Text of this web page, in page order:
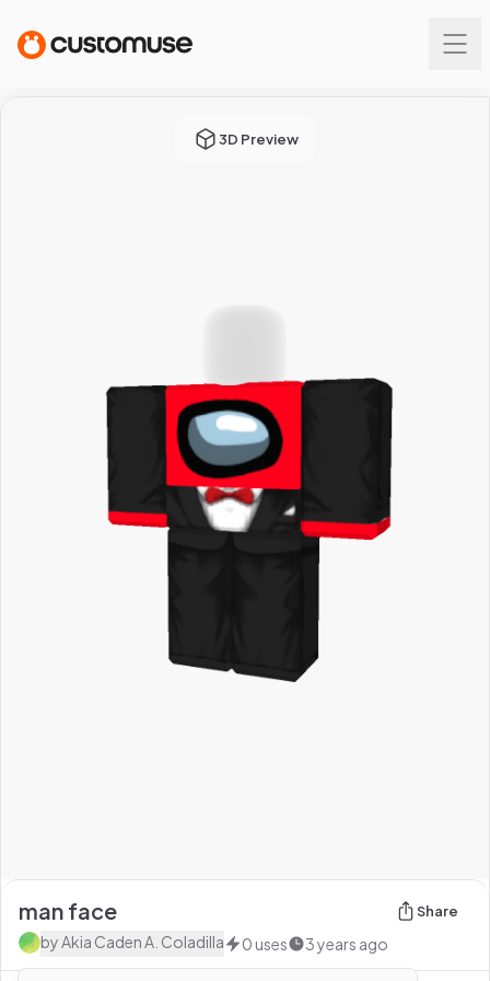
3D Preview
man face Share
byAkia Caden A. Coladilla 0 uses 3 years ago